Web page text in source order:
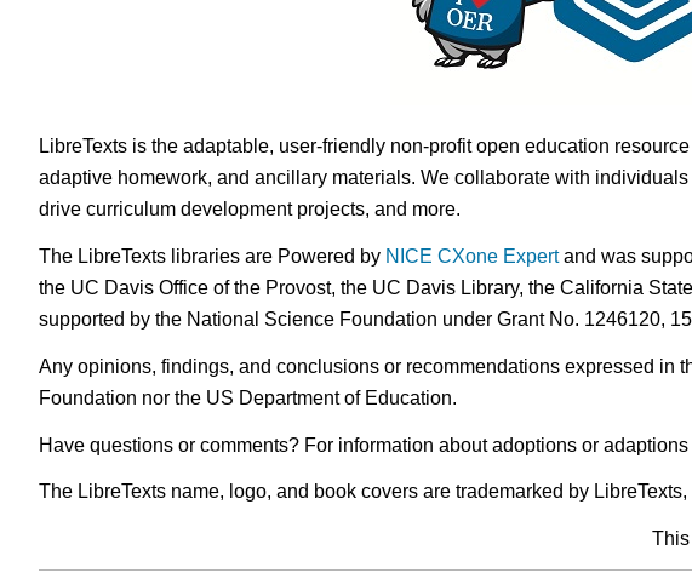
LibreTexts is the adaptable, user-friendly non-profit open education
adaptive homework, and ancillary materials. We collaborate with
drive curriculum development projects, and more.
The LibreTexts libraries are Powered by NICE CXone Expertand was
the UC Davis Office of the Provost, the UC Davis Library, the California
supported by the National Science Foundation under Grant No. 1246120,
Any opinions, findings, and conclusions or recommendations expressed in
Foundation nor the US Department of Education.
Have questions or comments? For information about adoptions or
The LibreTexts name, logo, and book covers are trademarked by